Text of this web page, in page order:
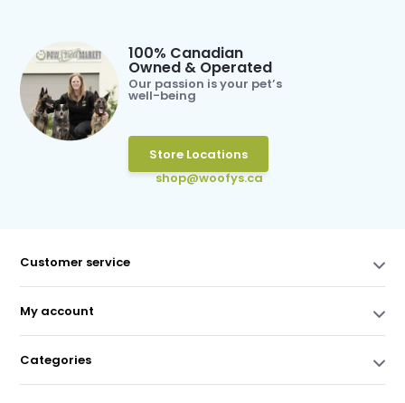
100% Canadian
Owned & Operated
Our passion is your pet’s
well-being
Store Locations
shop@woofys.ca
Customer service
My account
Categories